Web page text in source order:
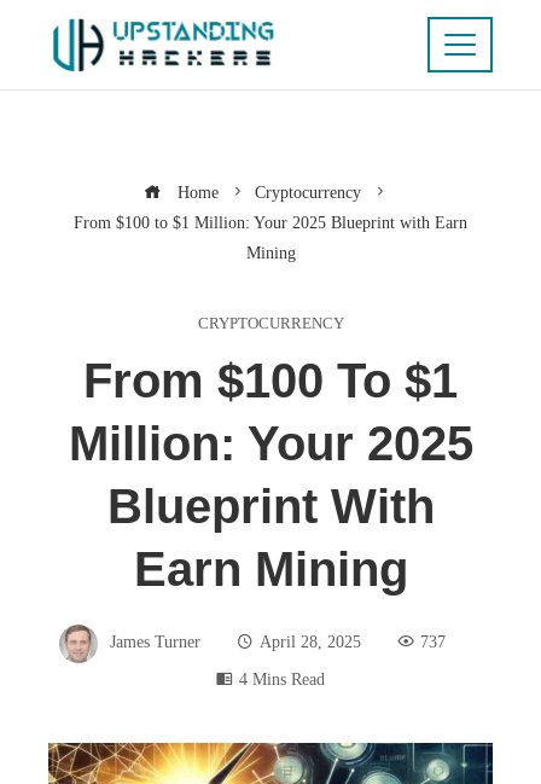
Home
Cryptocurrency
From $100 to $1 Million: Your 2025 Blueprint with Earn
Mining
CRYPTOCURRENCY
From $100 To $1
Million: Your 2025
Blueprint With
Earn Mining
James Turner April 28, 2025
737
4 Mins Read